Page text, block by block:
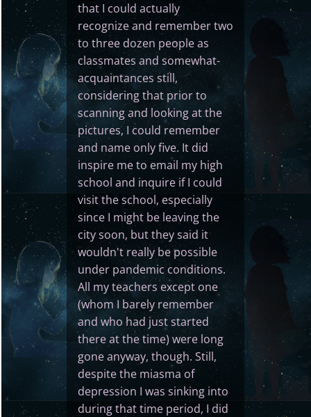
that I could actually
recognize and remember two
to three dozen people as
classmates and somewhat-
acquaintances still,
considering that prior to
scanning and looking at the
pictures, I could remember
and name only five. It did
inspire me to email my high
school and inquire if I could
visit the school, especially
since I might be leaving the
city soon, but they said it
wouldn't really be possible
under pandemic conditions.
All my teachers except one
(whom I barely remember
and who had just started
there at the time) were long
gone anyway, though. Still,
despite the miasma of
depression I was sinking into
during that time period, I did